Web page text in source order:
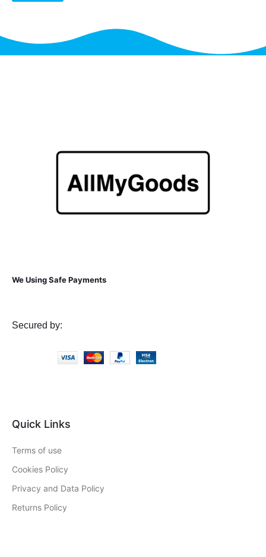
We Using Safe Payments
Secured by:
Quick Links
Terms of use
Cookies Policy
Privacy and Data Policy
Returns Policy